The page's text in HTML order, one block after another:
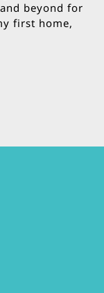
beyond for
first home,